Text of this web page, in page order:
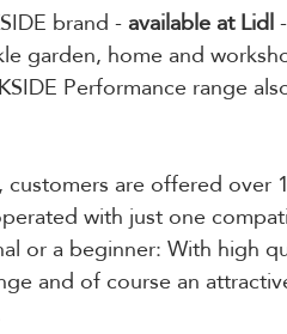
brand - available at Lidl
garden, home and
Performance range
are offered over
with just one
or a beginner: With high
and of course an